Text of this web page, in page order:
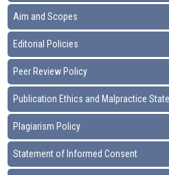
Aim and Scopes
Editorial Policies
Peer Review Policy
Publication Ethics and Malpractice
Plagiarism Policy
Statement of Informed Consent